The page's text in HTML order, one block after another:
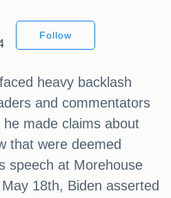
Follow
heavy backlash
and commentators
made claims about
that were deemed
speech at Morehouse
18th, Biden asserted